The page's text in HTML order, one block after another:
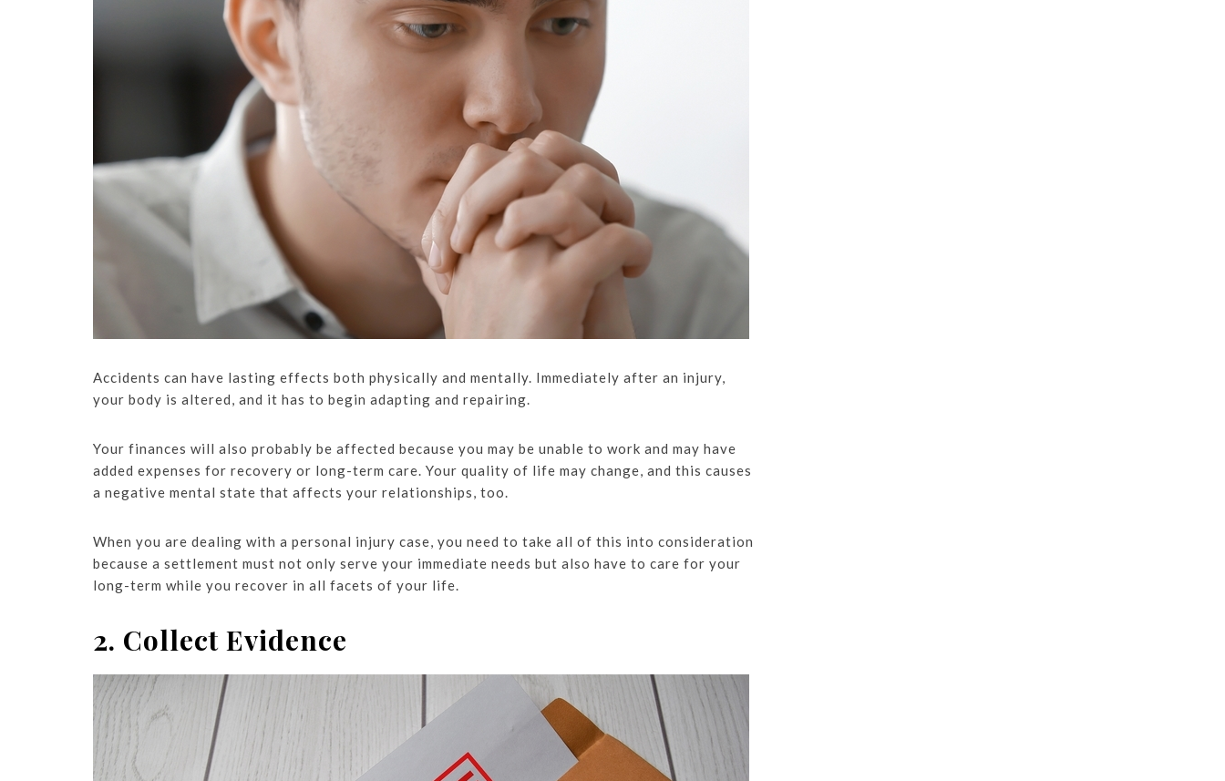
Accidents can have lasting effects both physically and mentally. Immediately after an injury,
your body is altered, and it has to begin adapting and repairing.
Your finances will also probably be affected because you may be unable to work and may have
added expenses for recovery or long-term care. Your quality of life may change, and this causes
a negative mental state that affects your relationships, too.
When you are dealing with a personal injury case, you need to take all of this into consideration
because a settlement must not only serve your immediate needs but also have to care for your
long-term while you recover in all facets of your life.
2. Collect Evidence